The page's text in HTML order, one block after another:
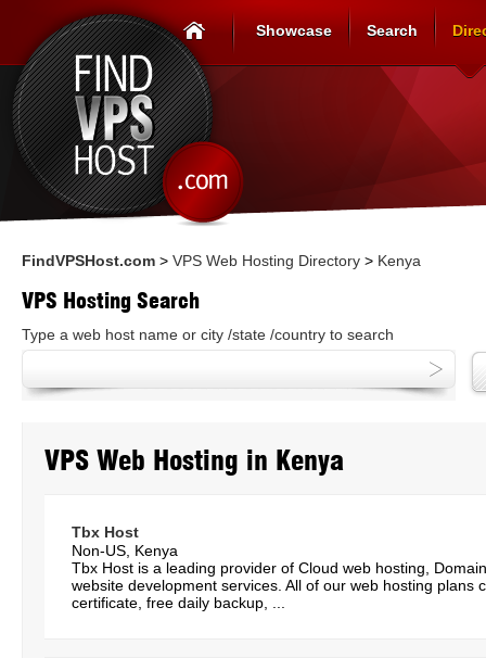
Showcase Search
FindVPSHost.com > VPS Web Hosting Directory > Kenya
VPS Hosting Search
Type a web host name or city /state /country to search
VPS Web Hosting in Kenya
Tbx Host
Non-US, Kenya
Tbx Host is a leading provider of Cloud web hosting,
website development services. All of our web hosting plans
certificate, free daily backup, ...